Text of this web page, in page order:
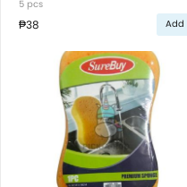
5 pcs
₱38 Add